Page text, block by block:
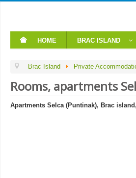
HOME BRAC ISLAND
Brac Island Private
Rooms, apartments
Apartments Selca (Puntinak), Brac